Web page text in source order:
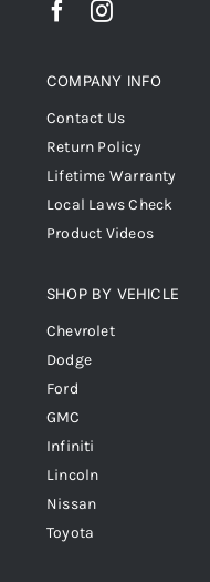
COMPANY INFO
Contact Us
Return Policy
Lifetime Warranty
Local Laws Check
Product Videos
SHOP BY VEHICLE
Chevrolet
Dodge
Ford
GMC
Infiniti
Lincoln
Nissan
Toyota